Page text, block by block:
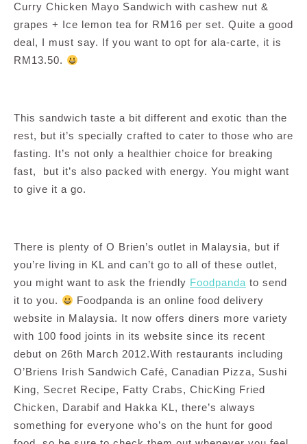
Curry Chicken Mayo Sandwich with cashew nut &
grapes + Ice lemon tea for RM16 per set. Quite a good
deal, I must say. If you want to opt for ala-carte, it is
RM13.50.
This sandwich taste a bit different and exotic than the
rest, but it’s specially crafted to cater to those who are
fasting. It’s not only a healthier choice for breaking
fast, but it’s also packed with energy. You might want
to give it a go.
There is plenty of O Brien’s outlet in Malaysia, but if
you’re living in KL and can’t go to all of these outlet,
you might want to ask the friendly Foodpanda to send
it to you.
Foodpanda is an online food delivery
website in Malaysia. It now offers diners more variety
with 100 food joints in its website since its recent
debut on 26th March 2012.With restaurants including
O’Briens Irish Sandwich Café, Canadian Pizza, Sushi
King, Secret Recipe, Fatty Crabs, ChicKing Fried
Chicken, Darabif and Hakka KL, there’s always
something for everyone who’s on the hunt for good